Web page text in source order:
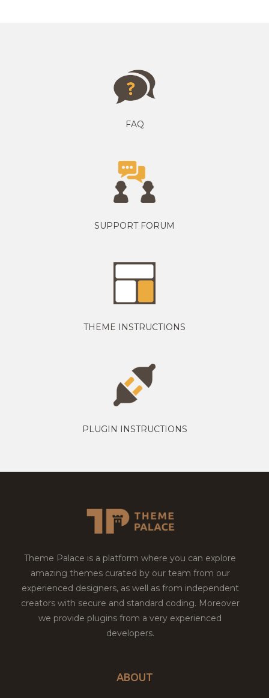
FAQ
SUPPORT FORUM
THEME INSTRUCTIONS
PLUGIN INSTRUCTIONS
Theme Palace is a platform where you can explore
amazing themes curated by our team from our
experienced designers, as well as from independent
creators with secure and standard coding. Moreover
we provide plugins from a very experienced
developers.
ABOUT